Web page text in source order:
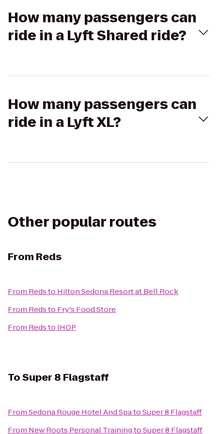
How many passengers can
ride in a Lyft Shared ride?
How many passengers can
ride in a Lyft XL?
Other popular routes
From Reds
From Redsto Hilton Sedona Resort at Bell Rock
From Redsto Fry's Food Store
From Redsto IHOP
ToSuper 8 Flagstaff
FromSedona Rouge Hotel And SpatoSuper 8 Flagstaff
From New Roots Personal TrainingtoSuper 8 Flagstaff